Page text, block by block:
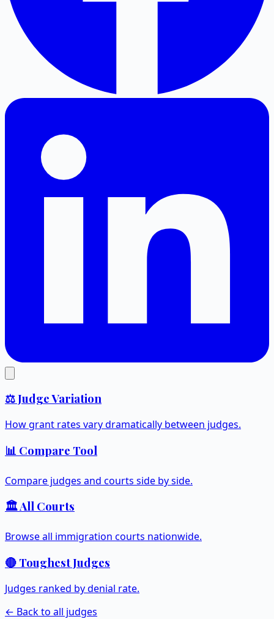
⚖️ Judge Variation
How grant rates vary dramatically between judges.
📊 Compare Tool
Compare judges and courts side by side.
🏛️ All Courts
Browse all immigration courts nationwide.
🔴 Toughest Judges
Judges ranked by denial rate.
← Back to all judges